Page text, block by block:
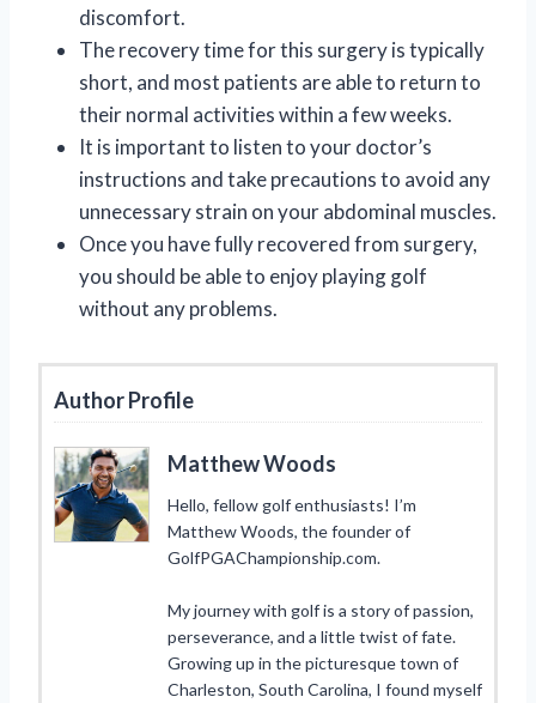
discomfort.
The recovery time for this surgery is typically
short, and most patients are able to return to
their normal activities within a few weeks.
It is important to listen to your doctor’s
instructions and take precautions to avoid any
unnecessary strain on your abdominal muscles.
Once you have fully recovered from surgery,
you should be able to enjoy playing golf
without any problems.
Author Profile
Matthew Woods
Hello, fellow golf enthusiasts! I’m
Matthew Woods, the founder of
GolfPGAChampionship.com.
My journey with golf is a story of passion,
perseverance, and a little twist of fate.
Growing up in the picturesque town of
Charleston, South Carolina, I found myself